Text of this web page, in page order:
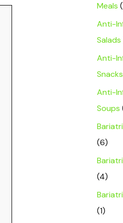
Meals
Anti-
Salads
Anti-
Snacks
Anti-
Soups
(6)
(4)
(1)